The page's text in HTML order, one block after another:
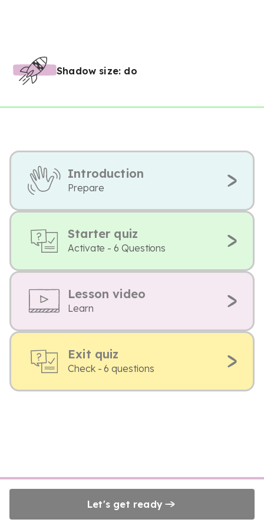
Shadow size: do
Introduction
Prepare
Starter quiz
Activate - 6 Questions
Lesson video
Learn
Exit quiz
Check - 6 questions
Let's get ready